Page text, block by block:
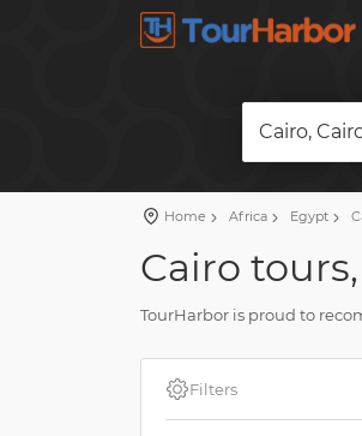
Cairo,
Home Africa Egypt
Cairo
TourHarbor is proud to
Compare skip-the-line
Filters